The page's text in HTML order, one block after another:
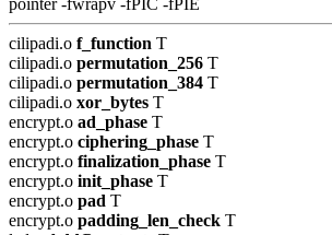
pointer -fwrapv -fPIC -fPIE
cilipadi.o f_function T
cilipadi.o permutation_256 T
cilipadi.o permutation_384 T
cilipadi.o xor_bytes T
encrypt.o ad_phase T
encrypt.o ciphering_phase T
encrypt.o finalization_phase T
encrypt.o init_phase T
encrypt.o pad T
encrypt.o padding_len_check T